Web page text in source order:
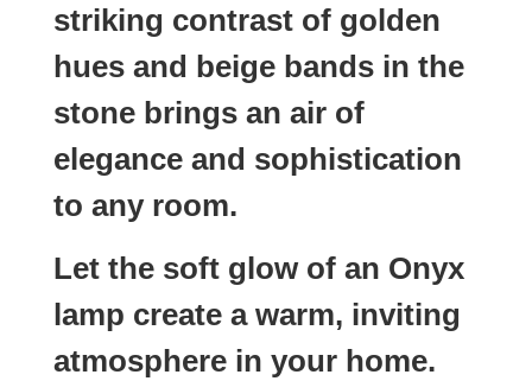
striking contrast of golden
hues and beige bands in the
stone brings an air of
elegance and sophistication
to any room.
Let the soft glow of an Onyx
lamp create a warm, inviting
atmosphere in your home.